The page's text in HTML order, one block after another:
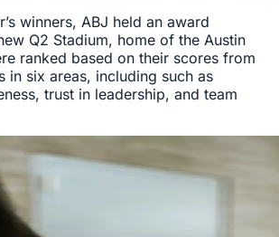
winners, ABJ held an award
Q2 Stadium, home of the Austin
ranked based on their scores from
in six areas, including such as
trust in leadership, and team